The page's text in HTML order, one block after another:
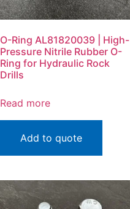
O-Ring AL81820039 | High-
Pressure Nitrile Rubber O-
Ring for Hydraulic Rock
Drills
Read more
Add to quote